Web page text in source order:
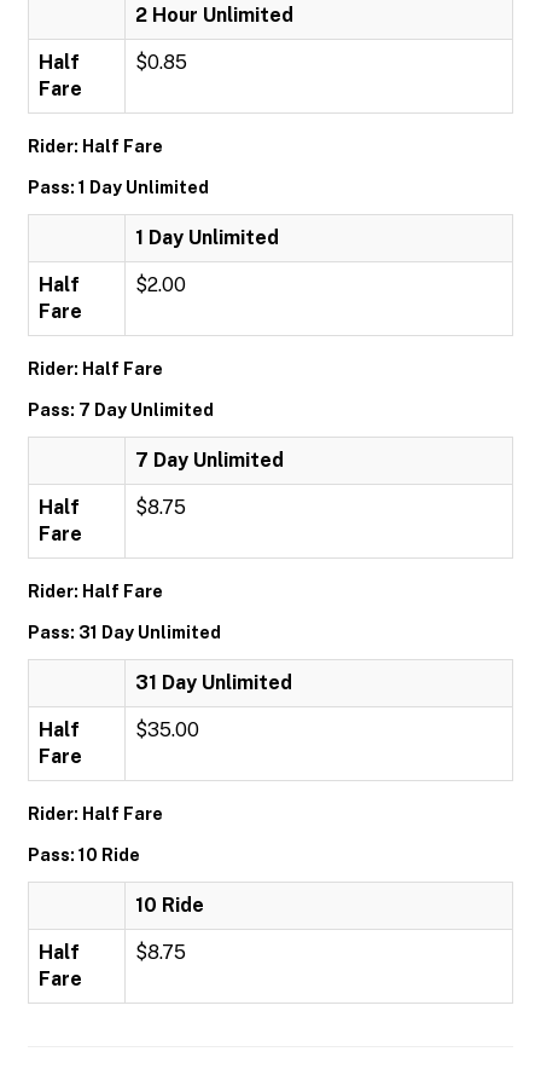
2 Hour Unlimited
Half
Fare
$0.85
Rider: Half Fare
Pass: 1 Day Unlimited
1 Day Unlimited
Half
Fare
$2.00
Rider: Half Fare
Pass: 7 Day Unlimited
7 Day Unlimited
Half
Fare
$8.75
Rider: Half Fare
Pass: 31 Day Unlimited
31 Day Unlimited
Half
Fare
$35.00
Rider: Half Fare
Pass: 10 Ride
10 Ride
Half
Fare
$8.75